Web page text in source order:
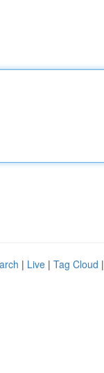
| Live | Tag Cloud |